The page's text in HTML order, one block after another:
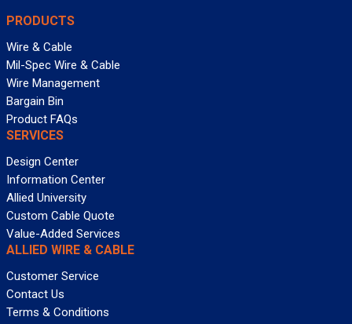
PRODUCTS
Wire & Cable
Mil-Spec Wire & Cable
Wire Management
Bargain Bin
Product FAQs
SERVICES
Design Center
Information Center
Allied University
Custom Cable Quote
Value-Added Services
ALLIED WIRE & CABLE
Customer Service
Contact Us
Terms & Conditions